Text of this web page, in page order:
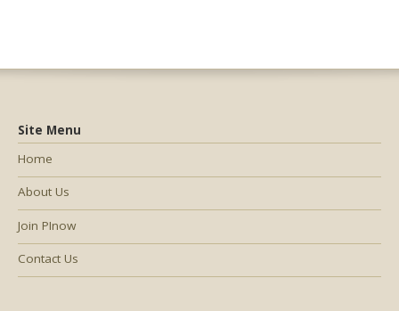
Site Menu
Home
About Us
Join PInow
Contact Us